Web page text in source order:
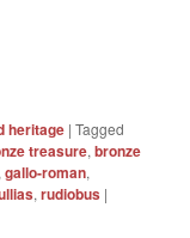
heritage |Tagged
treasure,bronze
,gallo-roman,
,rudiobus |